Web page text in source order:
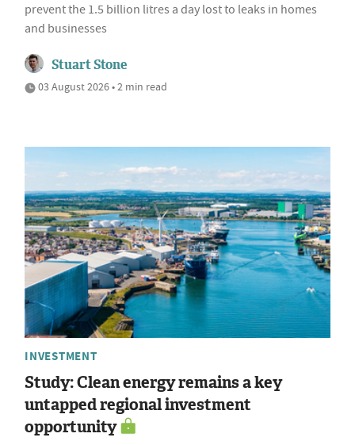
prevent the 1.5 billion litres a day lost to leaks in homes
and businesses
Stuart Stone
03 August 2026 • 2 min read
INVESTMENT
Study: Clean energy remains a key
untapped regional investment
opportunity